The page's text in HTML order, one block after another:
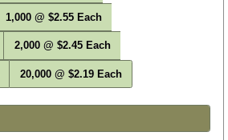
1,000 @ $2.55 Each
2,000 @ $2.45 Each
20,000 @ $2.19 Each